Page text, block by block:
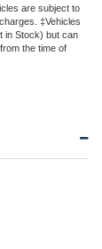
are subject to
‡Vehicles
in Stock) but can
the time of